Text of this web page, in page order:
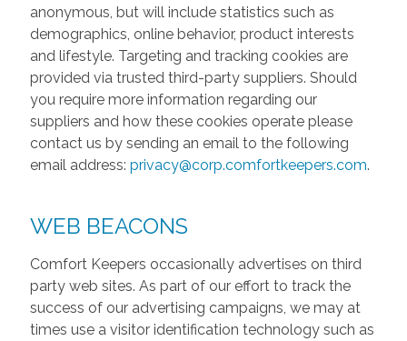
anonymous, but will include statistics such as
demographics, online behavior, product interests
and lifestyle. Targeting and tracking cookies are
provided via trusted third-party suppliers. Should
you require more information regarding our
suppliers and how these cookies operate please
contact us by sending an email to the following
email address: privacy@corp.comfortkeepers.com.
WEB BEACONS
Comfort Keepers occasionally advertises on third
party web sites. As part of our effort to track the
success of our advertising campaigns, we may at
times use a visitor identification technology such as